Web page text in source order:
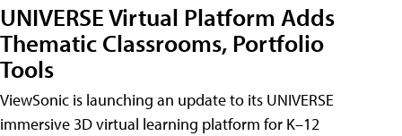
UNIVERSE Virtual Platform Adds
Thematic Classrooms, Portfolio
Tools
ViewSonic is launching an update to its UNIVERSE
immersive 3D virtual learning platform for K–12